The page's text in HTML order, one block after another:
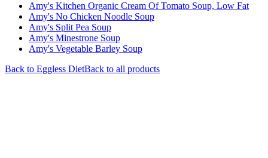
Amy's Kitchen Organic Cream Of Tomato Soup, Low Fat
Amy's No Chicken Noodle Soup
Amy's Split Pea Soup
Amy's Minestrone Soup
Amy's Vegetable Barley Soup
Back to Eggless DietBack to all products